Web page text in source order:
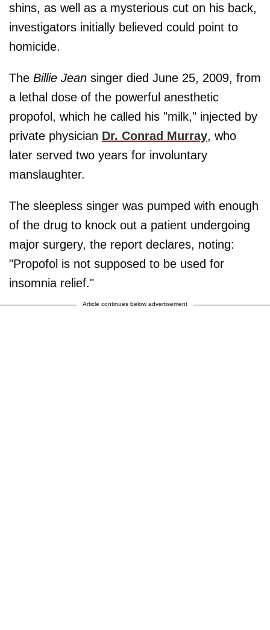
shins, as well as a mysterious cut on his back,
investigators initially believed could point to
homicide.
The Billie Jean singer died June 25, 2009, from
a lethal dose of the powerful anesthetic
propofol, which he called his "milk," injected by
private physician Dr. Conrad Murray, who
later served two years for involuntary
manslaughter.
The sleepless singer was pumped with enough
of the drug to knock out a patient undergoing
major surgery, the report declares, noting:
"Propofol is not supposed to be used for
insomnia relief."
Article continues below advertisement